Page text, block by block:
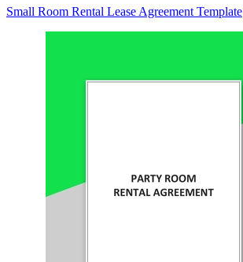
Small Room Rental Lease Agreement Template